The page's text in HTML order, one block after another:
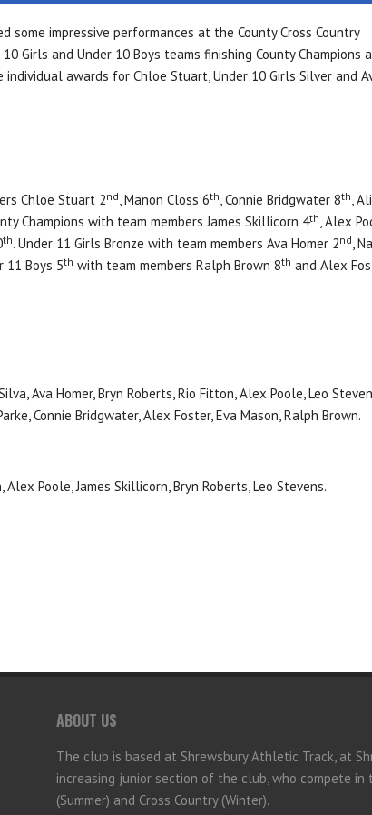
impressive performances at the County Cross Country
Girls and Under 10 Boys teams finishing County Champions
awards for Chloe Stuart, Under 10 Girls Silver and
Chloe Stuart 2nd, Manon Closs 6th, Connie Bridgwater 8th,
Champions with team members James Skillicorn 4th, Alex
th. Under 11 Girls Bronze with team members Ava Homer 2nd,
11 Boys 5th with team members Ralph Brown 8th and Alex
Ava Homer, Bryn Roberts, Rio Fitton, Alex Poole, Leo
Connie Bridgwater, Alex Foster, Eva Mason, Ralph Brown.
Poole, James Skillicorn, Bryn Roberts, Leo Stevens.
ABOUT US
The club is based at Shrewsbury Athletic Track, at
increasing junior section of the club, who compete
(Summer) and Cross Country (Winter).